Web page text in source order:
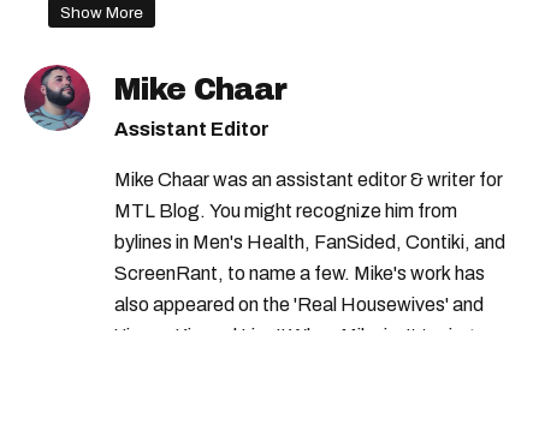
cra benefits
government of canada benefits
federal credits
canada benefits
Show More
Mike Chaar
Assistant Editor
Mike Chaar was an assistant editor & writer for
MTL Blog. You might recognize him from
bylines in Men's Health, FanSided, Contiki, and
ScreenRant, to name a few. Mike's work has
also appeared on the 'Real Housewives' and
'Jimmy Kimmel Live!' When Mike isn't typing